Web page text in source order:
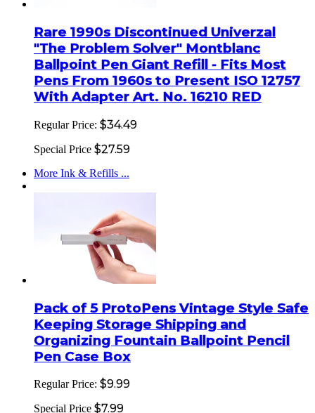
Rare 1990s Discontinued Univerzal
"The Problem Solver" Montblanc
Ballpoint Pen Giant Refill - Fits Most
Pens From 1960s to Present ISO 12757
With Adapter Art. No. 16210 RED
Regular Price: $34.49
Special Price $27.59
More Ink & Refills ...
Pack of 5 ProtoPens Vintage Style Safe
Keeping Storage Shipping and
Organizing Fountain Ballpoint Pencil
Pen Case Box
Regular Price: $9.99
Special Price $7.99